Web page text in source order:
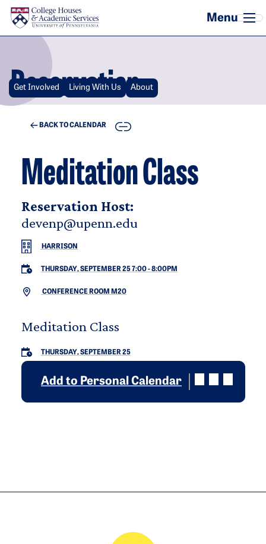
Skip to main content
Reservation
Get Involved Living With Us About
BACK TO CALENDAR COPY
Meditation Class
Reservation Host:
devenp@upenn.edu
HARRISON
THURSDAY, SEPTEMBER 25 7:00-8:00PM
CONFERENCE ROOM M20
Meditation Class
THURSDAY, SEPTEMBER 25
Add to Personal Calendar